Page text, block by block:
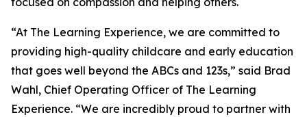
“At The Learning Experience, we are committed to
providing high-quality childcare and early education
that goes well beyond the ABCs and 123s,” said Brad
Wahl, Chief Operating Officer of The Learning
Experience. “We are incredibly proud to partner with